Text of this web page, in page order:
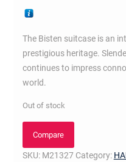
The Bisten suitcase is an
prestigious heritage.
continues to impress
world.
Out of stock
Compare
SKU: M21327 Category: